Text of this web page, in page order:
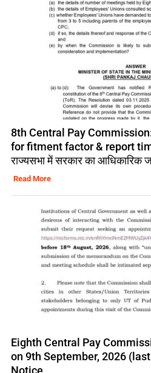
8th Central Pay
for fitment factor & report
राज्यसभा में सरकार का आधिकारिक
Read More
Eighth Central Pay
on 9th September, 2026
Notice